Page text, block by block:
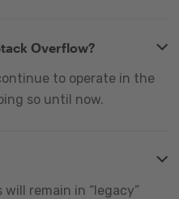
Overflow?
to operate in the
so until now.
remain in “legacy”